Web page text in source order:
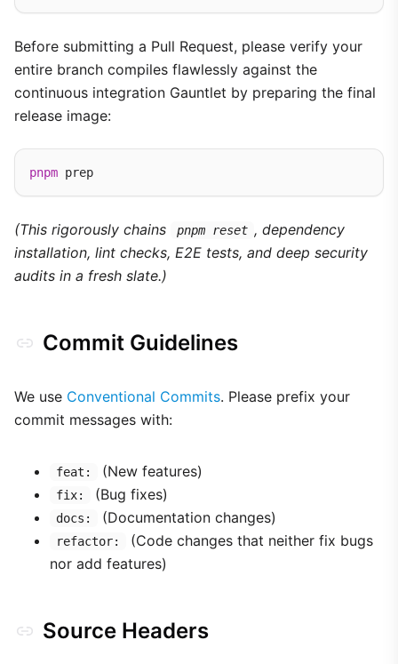
Before submitting a Pull Request, please verify your
entire branch compiles flawlessly against the
continuous integration Gauntlet by preparing the final
release image:
pnpm
(This rigorously chains pnpm reset , dependency
installation, lint checks, E2E tests, and deep security
audits in a fresh slate.)
Commit Guidelines
We use Conventional Commits. Please prefix your
commit messages with:
feat: (New features)
fix: (Bug fixes)
docs: (Documentation changes)
refactor:
(Code changes that neither fix bugs
nor add features)
Source Headers